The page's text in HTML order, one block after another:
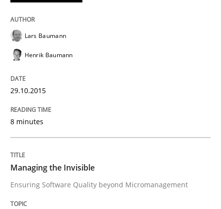
Ensuring Software Quality beyond Micromanagement
Written by
15. June 2016 · 13 minutes read · 1 Comment
Lars Baumann
Henrik Baumann
29.10.2015
8 minutes
Managing the Invisible
Ensuring Software Quality beyond Micromanagement